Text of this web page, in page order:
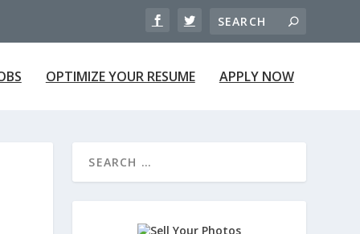
OPTIMIZE YOUR RESUME APPLY NOW